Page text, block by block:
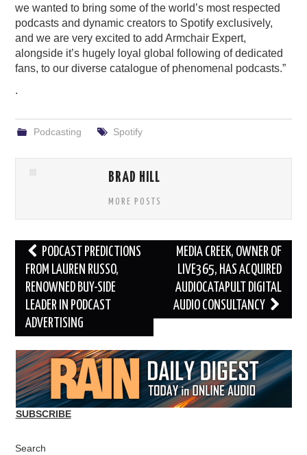
we wanted to bring some of the world’s most respected
podcasts and dynamic creators to Spotify exclusively,
and we are very excited to add Armchair Expert,
alongside it’s hugely loyal global following of dedicated
fans, to our diverse catalogue of phenomenal podcasts.”
.
Podcasting Spotify
BRAD HILL
MORE POSTS
Post
navigation
PODCAST PREDICTIONS
FROM LAUREN RUSSO,
RENOWNED BUY-SIDE
LEADER IN PODCAST
ADVERTISING
MEDIA CREEK, OWNER OF
LIVE365, HAS ACQUIRED
AUDIOCATAPULT DIGITAL
AUDIO CONSULTANCY
SUBSCRIBE
Search